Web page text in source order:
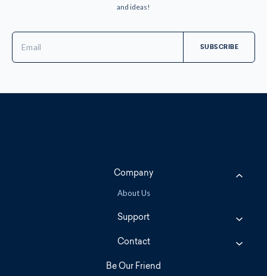
and ideas!
Address
Company
About Us
Support
Contact
Be Our Friend